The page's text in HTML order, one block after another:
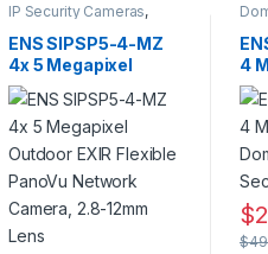
IP Security Cameras,
Panoramic IP Cameras
Security Cameras
ENS SIPSP5-4-MZ
4x 5 Megapixel
Outdoor EXIR
Flexible PanoVu
Network Camera,
2.8-12mm Lens
4
$
$